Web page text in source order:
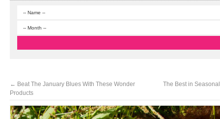
← Beat The January Blues With These Wonder
Products
The Best in